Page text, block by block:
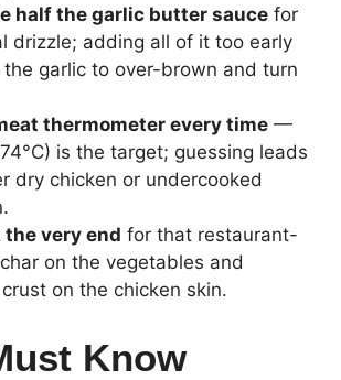
half the garlic butter sauce for
drizzle; adding all of it too early
the garlic to over-brown and turn
thermometer every time —
is the target; guessing leads
dry chicken or undercooked
the very end for that restaurant-
on the vegetables and
on the chicken skin.
Know